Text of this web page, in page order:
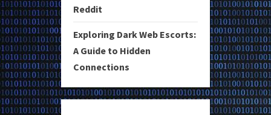
Reddit
Exploring Dark Web Escorts:
A Guide to Hidden
Connections